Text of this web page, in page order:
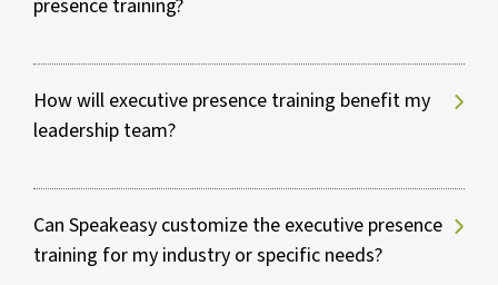
presence training?
How will executive presence training benefit my
leadership team?
Improve communication and decision-
Can Speakeasy customize the executive presence
training for my industry or specific needs?